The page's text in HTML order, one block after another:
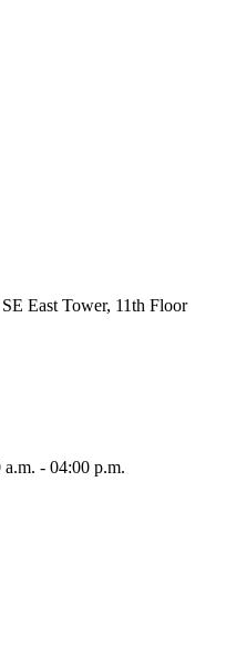
East Tower, 11th Floor
a.m. - 04:00 p.m.